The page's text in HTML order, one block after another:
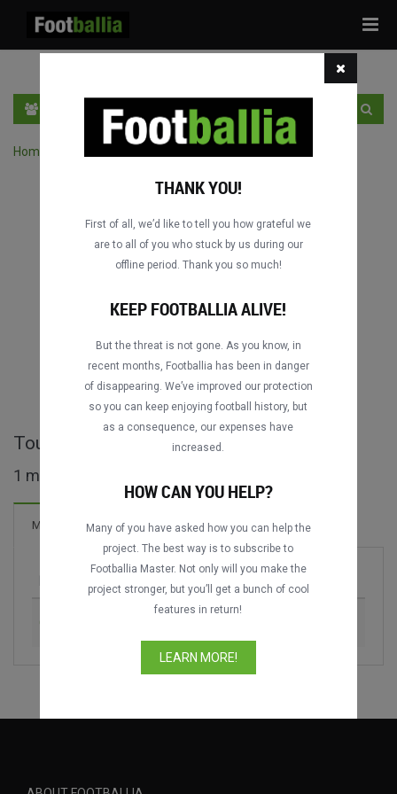
Home
Tournoi de Bordeaux full matches
1 matches found
Matches New! 2 Goals
Season
THANK YOU!
First of all, we’d like to tell you how grateful we
are to all of you who stuck by us during our
offline period. Thank you so much!
KEEP FOOTBALLIA ALIVE!
But the threat is not gone. As you know, in
recent months, Footballia has been in danger
of disappearing. We’ve improved our protection
so you can keep enjoying football history, but
as a consequence, our expenses have
increased.
HOW CAN YOU HELP?
Many of you have asked how you can help the
project. The best way is to subscribe to
Footballia Master. Not only will you make the
project stronger, but you’ll get a bunch of cool
features in return!
LEARN MORE!